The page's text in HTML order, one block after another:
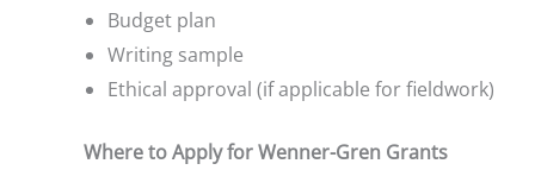
Budget plan
Writing sample
Ethical approval (if applicable for fieldwork)
Where to Apply for Wenner-Gren Grants